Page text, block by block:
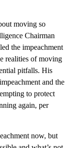
moving so
Chairman
the impeachment
realities of moving
pitfalls. His
and the
to protect
again, per
now, but